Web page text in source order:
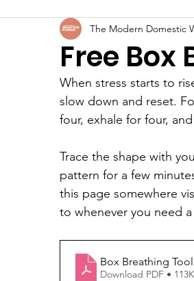
Women's Health Fresh
Free Box
The Modern Domestic
When stress starts to
slow down and reset.
four, exhale for four,
Trace the shape with
pattern for a few
this page somewhere
to whenever you need
Box Breathing
Download PDF •